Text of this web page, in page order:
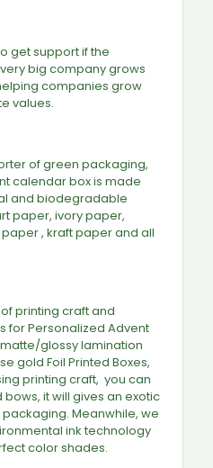
get support if the
big company grows
companies grow
values.
of green packaging,
calendar box is made
and biodegradable
paper, ivory paper,
, kraft paper and all
printing craft and
for Personalized Advent
glossy lamination
gold Foil Printed Boxes,
printing craft, you can
it will gives an exotic
Meanwhile, we
ink technology
color shades.